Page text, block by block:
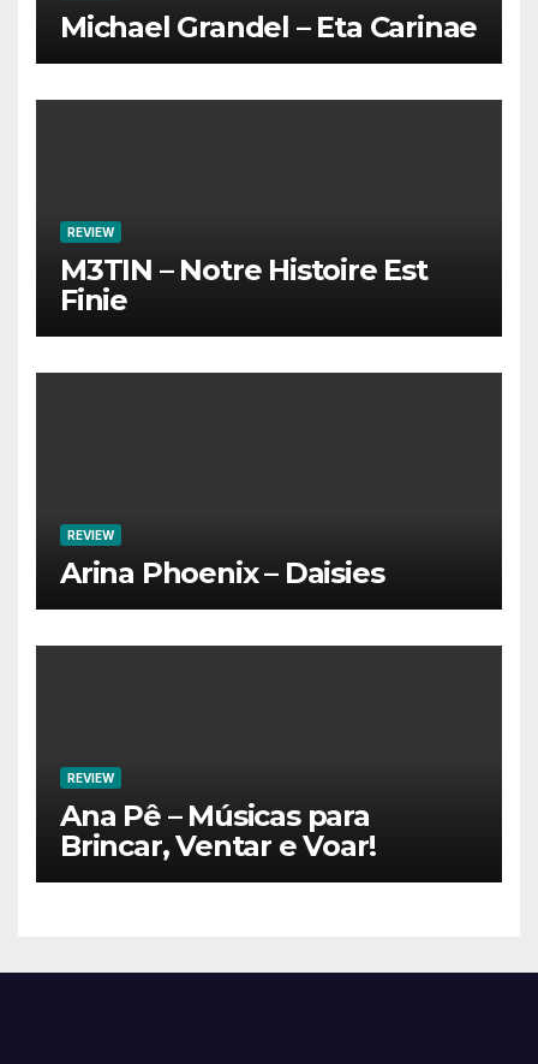
Michael Grandel – Eta Carinae
REVIEW
M3TIN – Notre Histoire Est
Finie
REVIEW
Arina Phoenix – Daisies
REVIEW
Ana Pê – Músicas para
Brincar, Ventar e Voar!